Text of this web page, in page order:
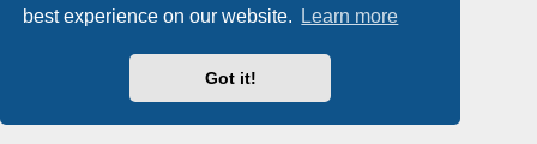
best experience on our website.
Learn more
Got it!